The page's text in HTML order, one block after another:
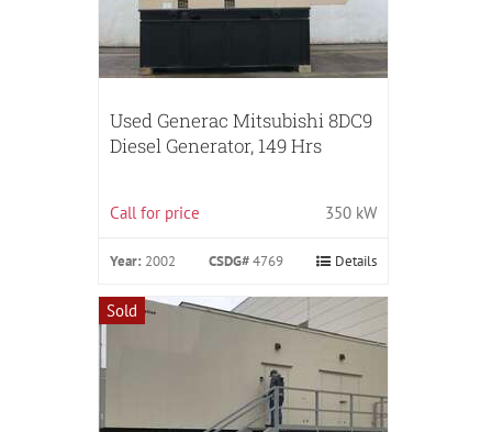
Used Generac Mitsubishi 8DC9
Diesel Generator, 149 Hrs
Call for price 350 kW
Year: 2002 CSDG#4769 Details
Sold